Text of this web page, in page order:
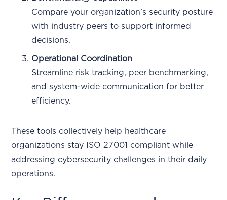
Compare your organization’s security posture
with industry peers to support informed
decisions.
Operational Coordination
Streamline risk tracking, peer benchmarking,
and system-wide communication for better
efficiency.
These tools collectively help healthcare
organizations stay ISO 27001 compliant while
addressing cybersecurity challenges in their daily
operations.